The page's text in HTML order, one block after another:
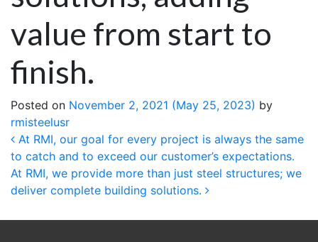
value from start to
finish.
Posted on November 2, 2021 (May 25, 2023) by
rmisteelusr
Post navigation
At RMI, our goal for every project is always the same
to catch and to exceed our customer’s expectations.
At RMI, we provide more than just steel structures; we
deliver complete building solutions.